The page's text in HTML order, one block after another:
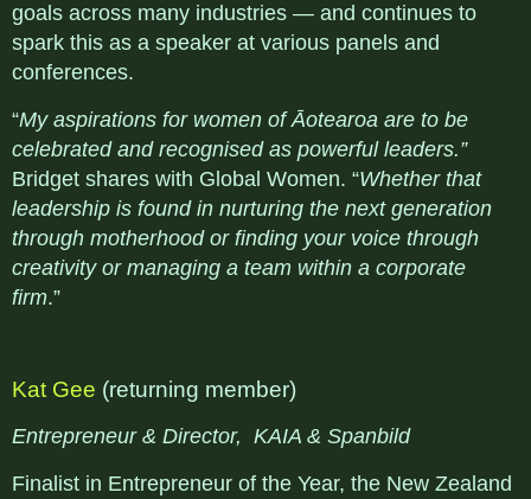
goals across many industries — and continues to
spark this as a speaker at various panels and
conferences.
“My aspirations for women of Āotearoa are to be
celebrated and recognised as powerful leaders.”
Bridget shares with Global Women. “Whether that
leadership is found in nurturing the next generation
through motherhood or finding your voice through
creativity or managing a team within a corporate
firm.”
Kat Gee (returning member)
Entrepreneur & Director, KAIA & Spanbild
Finalist in Entrepreneur of the Year, the New Zealand